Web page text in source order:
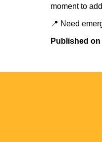
moment to
📍 Need
Published on